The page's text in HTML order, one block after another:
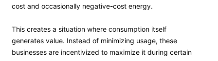
cost and occasionally negative-cost energy.
This creates a situation where consumption itself
generates value. Instead of minimizing usage, these
businesses are incentivized to maximize it during certain